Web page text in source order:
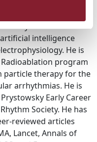
in the management
arrhythmias, with
intelligence
He is
program
particle therapy for the
arrhythmias. He is
Early Career
Society. He has
reviewed articles
Lancet, Annals of